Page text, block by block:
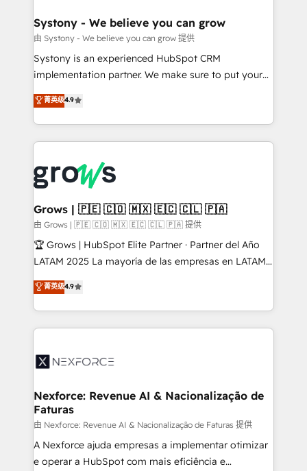
Agent Creation 🔄 Custom Integrations & Data
Migration Why 1406 We become part of your team.
Your team learns while we build. We fix what others
broke. Built for mid-market reality—practical
constraints. By the Numbers 🏆 Top 1% of all
HubSpot partners 🔄 Top 5% globally in client
and sales ops at mid-market companies ready to
move beyond spreadsheets into unified systems
that drive real business results.
Systony - We believe you can grow
由 Systony - We believe you can grow 提供
Systony is an experienced HubSpot CRM
implementation partner. We make sure to put your
organization's needs and goals first and think along
with your organization. We are only satisfied once
you are too. Why Systony? - 20+ years of
experience with CRM, Marketing, Sales & Service
Own back-end developers - Complex data
migrations (e.g. Salesforce, MS Dynamics, Perfect
View, SuperOffice) - Custom integrations (e.g. MS
Business Central, Navision, AX, SAP, Exact, AFAS) We
focus on growing B2B companies in the SME sector
such as manufacturing, SaaS, business services and
partner, we know how important user adoption is.
That's why we have developed a step-by-step
technology and people with each other. Together we
strive for optimal customer processes and
菁英级4.9
Grows | 🇵🇪 🇨🇴 🇲🇽 🇪🇨 🇨🇱 🇵🇦
由 Grows | 🇵🇪 🇨🇴 🇲🇽 🇪🇨 🇨🇱 🇵🇦 提供
🏆 Grows | HubSpot Elite Partner · Partner del Año
LATAM 2025 La mayoría de las empresas en LATAM
no tienen un problema de herramientas. Tienen un
problema de orden. Equipos desalineados, datos
dispersos y procesos que dependen de personas
clave — no de sistemas. Eso frena el crecimiento,
⚙️ Grows ordena los procesos comerciales, alinea
de forma que genera resultados reales desde las
primeras semanas — no meses. 🤝 No entregamos
proyectos y nos vamos. Nos quedamos como
socios estratégicos, ayudando a sostener y escalar
lo que construimos juntos. Porque crecer sin orden
菁英级4.9
Nexforce: Revenue AI & Nacionalização de
Faturas
由 Nexforce: Revenue AI & Nacionalização de Faturas 提供
A Nexforce ajuda empresas a implementar otimizar
e operar a HubSpot com mais eficiência e